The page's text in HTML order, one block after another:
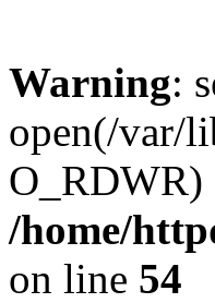
Warning:
open(/var/
O_RDWR)
/home/
on line 54